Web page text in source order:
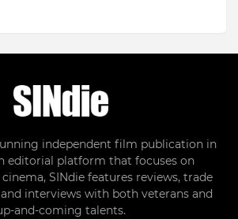
independent film publication in
editorial platform that focuses on
SINdie features reviews, trade
interviews with both veterans and
and-coming talents.